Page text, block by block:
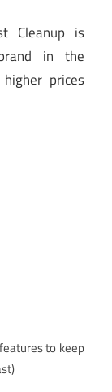
Cleanup is
in the
prices
to keep